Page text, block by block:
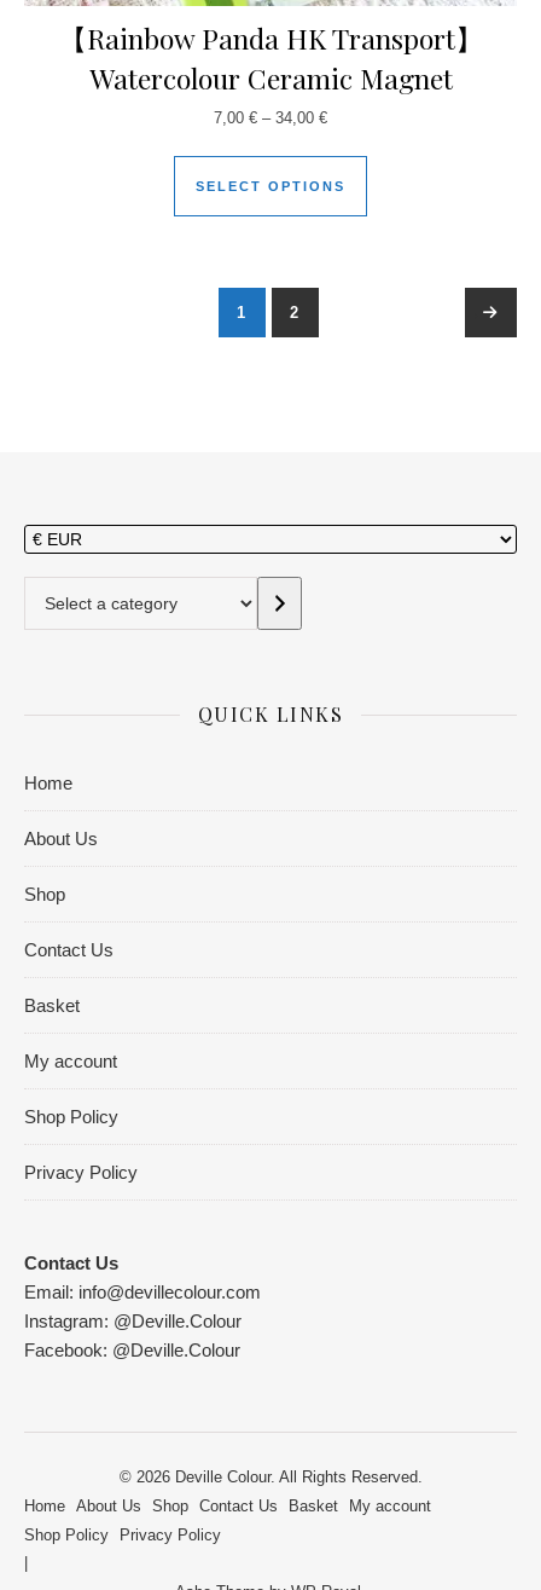
【Rainbow Panda HK Transport】
Watercolour Ceramic Magnet
7,00 € – 34,00 €
SELECT OPTIONS
1 2
QUICK LINKS
Home
About Us
Shop
Contact Us
Basket
My account
Shop Policy
Privacy Policy
Contact Us
Email: info@devillecolour.com
Instagram: @Deville.Colour
Facebook: @Deville.Colour
© 2026 Deville Colour. All Rights Reserved.
Home About Us Shop Contact Us Basket
My account
Shop Policy
Privacy Policy